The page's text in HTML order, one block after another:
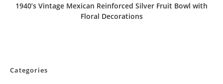
1940’s Vintage Mexican Reinforced Silver Fruit Bowl with
Floral Decorations
Categories